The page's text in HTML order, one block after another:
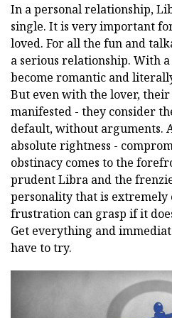
In a personal relationship,
single. It is very important
loved. For all the fun and
a serious relationship. With
become romantic and
But even with the lover, their
manifested - they consider
default, without arguments.
absolute rightness -
obstinacy comes to the
prudent Libra and the
personality that is
frustration can grasp if it
Get everything and
have to try.